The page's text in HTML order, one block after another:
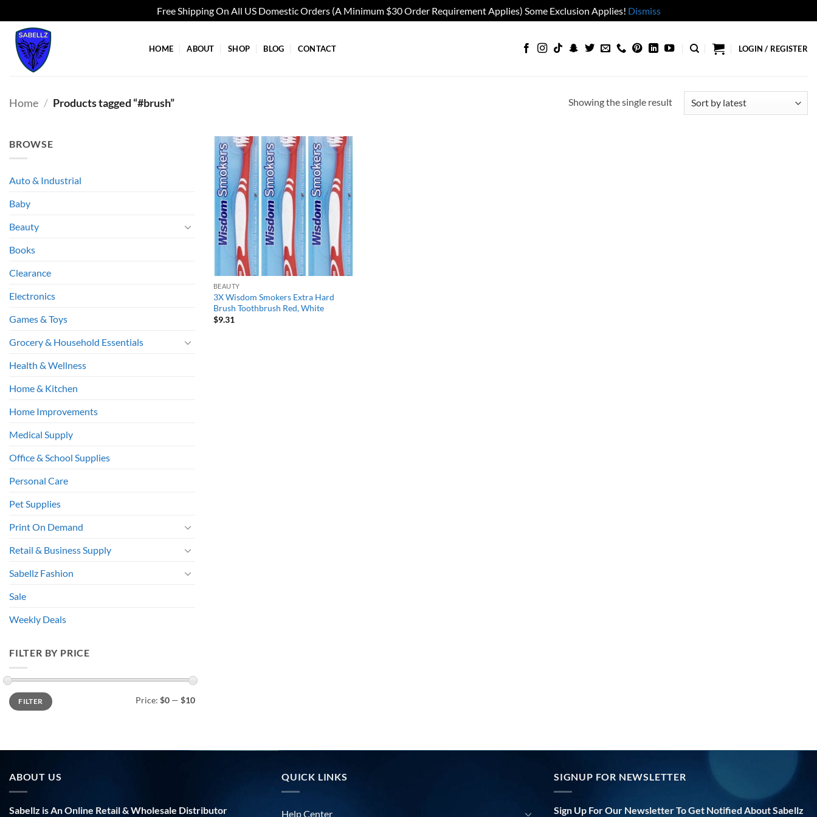
Free Shipping On All US Domestic Orders (A Minimum $30 Order Requirement Applies) Some Exclusion Applies! Dismiss
Skip
content
HOME ABOUT SHOP BLOG CONTACT LOGIN / REGISTER
Home / Products tagged “#brush” Showing the single result
BROWSE
Auto & Industrial
Baby
Beauty
Books
Clearance
Electronics
Games & Toys
Grocery & Household Essentials
Health & Wellness
Home & Kitchen
Home Improvements
Medical Supply
Office & School Supplies
Personal Care
Pet Supplies
Print On Demand
Retail & Business Supply
Sabellz Fashion
Sale
Weekly Deals
FILTER BY PRICE
Min
price
Max
priceFILTER Price: $0 — $10
Add to
wishlist
BEAUTY
3X Wisdom Smokers Extra Hard
Brush Toothbrush Red, White
$9.31
ABOUT US
Sabellz is An Online Retail & Wholesale Distributor
QUICK LINKS
Help Center
SIGNUP FOR NEWSLETTER
Sign Up For Our Newsletter To Get Notified About Sabellz